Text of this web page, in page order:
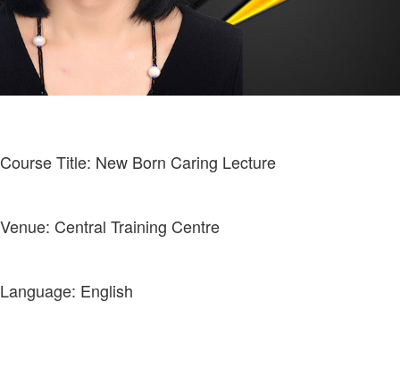
Course Title: New Born Caring Lecture
Venue: Central Training Centre
Language: English